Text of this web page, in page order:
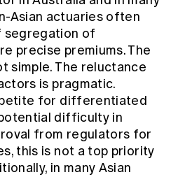
Asian actuaries often
segregation of
precise premiums. The
simple. The reluctance
is pragmatic.
for differentiated
difficulty in
from regulators for
this is not a top priority
in many Asian